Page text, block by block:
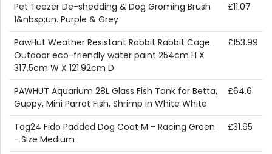
Pet Teezer De-shedding & Dog Groming Brush
1&nbsp;un. Purple & Grey
£11.07
PawHut Weather Resistant Rabbit Rabbit Cage
Outdoor eco-friendly water paint 254cm H X
317.5cm W X 121.92cm D
£153.99
PAWHUT Aquarium 28L Glass Fish Tank for Betta,
Guppy, Mini Parrot Fish, Shrimp in White White
£64.6
Tog24 Fido Padded Dog Coat M - Racing Green
- Size Medium
£31.95